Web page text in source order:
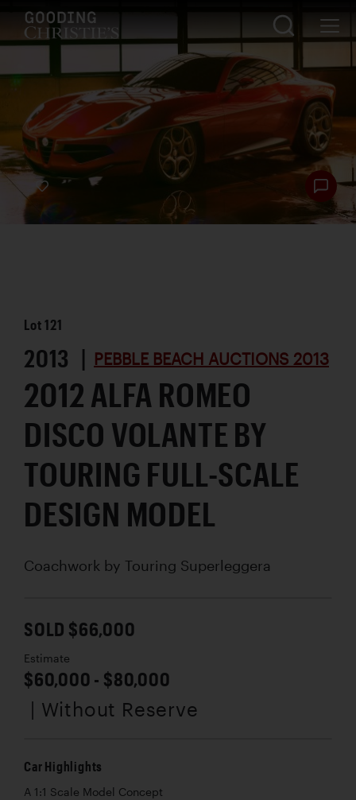
Lot121
2013 | PEBBLE BEACH AUCTIONS 2013
2012 ALFA ROMEO
DISCO VOLANTE BY
TOURING FULL-SCALE
DESIGN MODEL
Coachwork by Touring Superleggera
SOLD $66,000
Estimate
$60,000 - $80,000
| Without Reserve
Car Highlights
A 1:1 Scale Model Concept